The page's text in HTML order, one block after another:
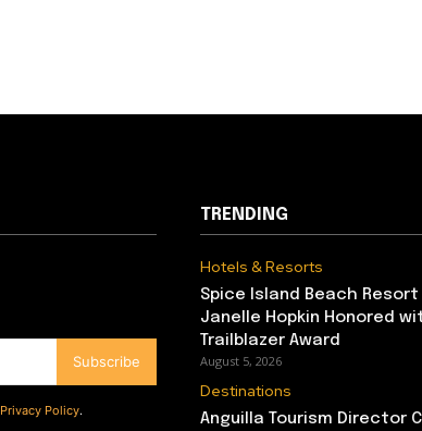
Subscribe
Privacy Policy.
TRENDING
Hotels & Resorts
Spice Island Beach
Janelle Hopkin Honored
Trailblazer Award
August 5, 2026
Destinations
Anguilla Tourism Director